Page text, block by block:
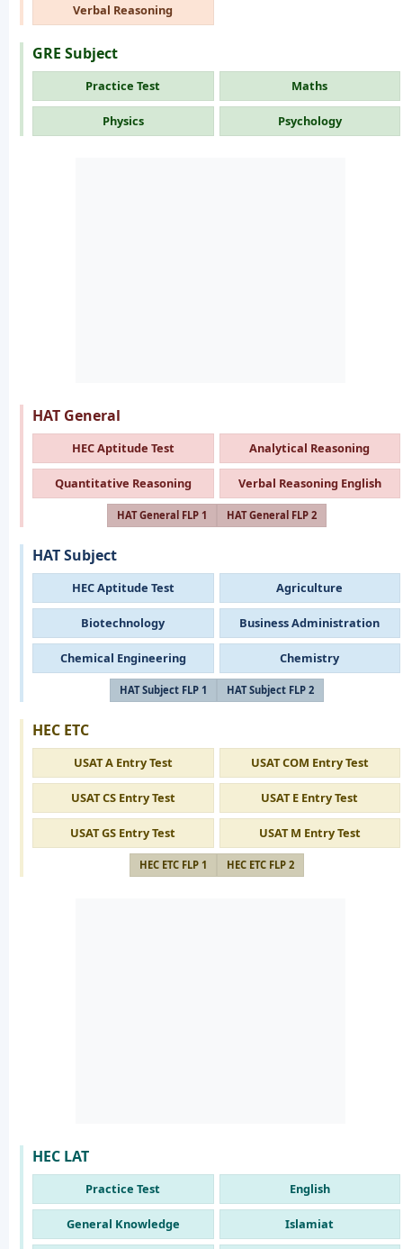
Verbal Reasoning
GRE Subject
Practice Test Maths
Physics Psychology
HAT General
HEC Aptitude Test Analytical Reasoning
Quantitative Reasoning Verbal Reasoning English
HAT General FLP 1 HAT General FLP 2
HAT Subject
HEC Aptitude Test Agriculture
Biotechnology Business Administration
Chemical Engineering Chemistry
HAT Subject FLP 1 HAT Subject FLP 2
HEC ETC
USAT A Entry Test USAT COM Entry Test
USAT CS Entry Test USAT E Entry Test
USAT GS Entry Test USAT M Entry Test
HEC ETC FLP 1 HEC ETC FLP 2
HEC LAT
Practice Test English
General Knowledge Islamiat